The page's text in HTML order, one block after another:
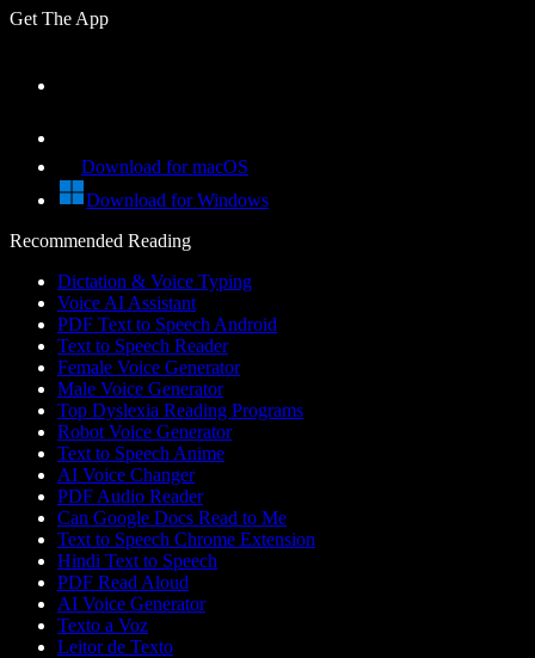
Get The App
Download for macOS
Download for Windows
Recommended Reading
Dictation & Voice Typing
Voice AI Assistant
PDF Text to Speech Android
Text to Speech Reader
Female Voice Generator
Male Voice Generator
Top Dyslexia Reading Programs
Robot Voice Generator
Text to Speech Anime
AI Voice Changer
PDF Audio Reader
Can Google Docs Read to Me
Text to Speech Chrome Extension
Hindi Text to Speech
PDF Read Aloud
AI Voice Generator
Texto a Voz
Leitor de Texto